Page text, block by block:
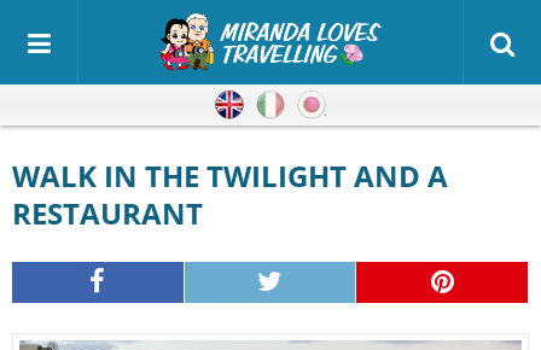
EnglishItalian
WALK IN THE TWILIGHT AND A
RESTAURANT